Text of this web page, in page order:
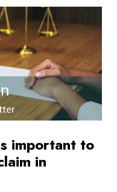
important to
in